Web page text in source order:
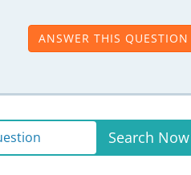
ANSWER THIS QUESTION
Search Now